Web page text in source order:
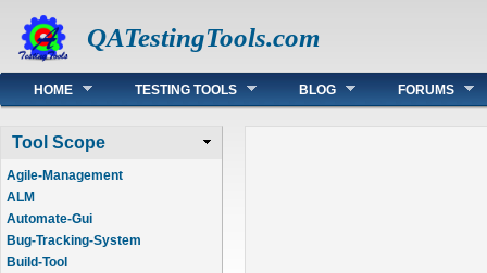
QATestingTools.com
Main menu
HOME TESTING TOOLS BLOG FORUMS
Tool Scope
Agile-Management
ALM
Automate-Gui
Bug-Tracking-System
Build-Tool